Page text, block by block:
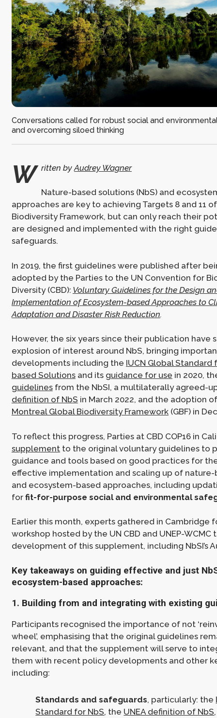
Conversations called for robust social and
and overcoming siloed thinking
W ritten by Audrey Wagner
Nature-based solutions (NbS) and
approaches are key to achieving Targets 8 and 11
Biodiversity Framework, but can only reach their
are designed and implemented with the right
safeguards.
In 2019, the first guidelines were published after
adopted by the Parties to the UN Convention for
Diversity (CBD): Voluntary Guidelines for the Design
Implementation of Ecosystem-based Approaches to
Adaptation and Disaster Risk Reduction.
However, the six years since their publication have
explosion of interest around NbS, bringing
developments including the IUCN Global Standard
based Solutionsand its guidance for use in 2020,
guidelinesfrom the NbSI, a multilaterally agreed-
definition of NbS in March 2022, and the adoption
Montreal Global Biodiversity Framework(GBF) in
To reflect this progress, Parties at CBD COP16 in
supplementto the original voluntary guidelines to
guidance and tools based on good practices for
effective implementation and scaling up of nature-
and ecosystem-based approaches, including
for fit-for-purpose social and environmental
Earlier this month, experts gathered in Cambridge
workshop hosted by the UN CBD and UNEP-WCMC
development of this supplement, including NbSI’s
Key takeaways on guiding effective and just
ecosystem-based approaches:
1. Building from and integrating with existing
Participants recognised the importance of not
wheel’, emphasising that the original guidelines
relevant, and that the supplement will serve to
them with recent policy developments and other
including:
Standards and safeguards, particularly: the
Standard for NbS, the UNEA definition of NbS